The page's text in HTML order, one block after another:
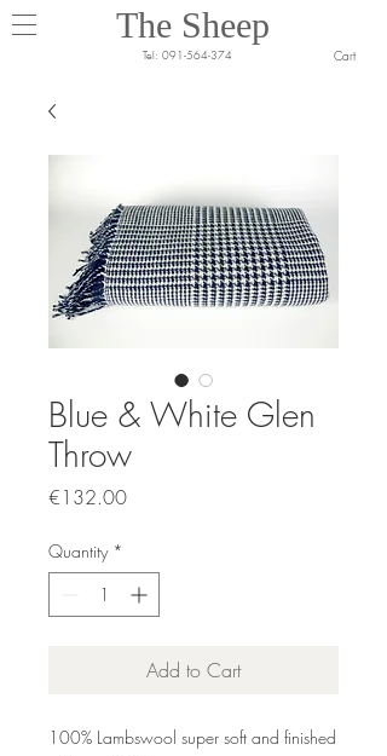
The Sheep
Tel: 091-564-374 Cart
Blue & White Glen
Throw
€132.00Price
Quantity *
Add to Cart
100% Lambswool super soft and finished